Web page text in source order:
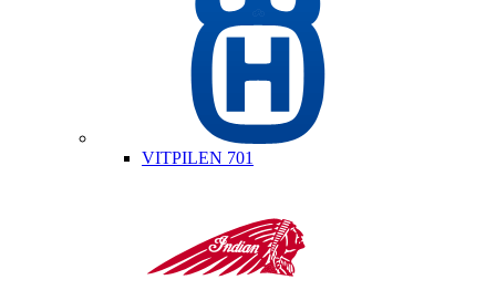
VITPILEN 701